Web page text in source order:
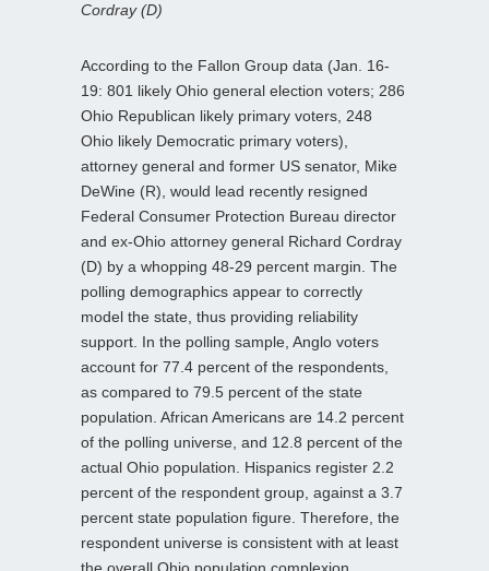
Cordray (D)
According to the Fallon Group data (Jan. 16-
19: 801 likely Ohio general election voters; 286
Ohio Republican likely primary voters, 248
Ohio likely Democratic primary voters),
attorney general and former US senator, Mike
DeWine (R), would lead recently resigned
Federal Consumer Protection Bureau director
and ex-Ohio attorney general Richard Cordray
(D) by a whopping 48-29 percent margin. The
polling demographics appear to correctly
model the state, thus providing reliability
support. In the polling sample, Anglo voters
account for 77.4 percent of the respondents,
as compared to 79.5 percent of the state
population. African Americans are 14.2 percent
of the polling universe, and 12.8 percent of the
actual Ohio population. Hispanics register 2.2
percent of the respondent group, against a 3.7
percent state population figure. Therefore, the
respondent universe is consistent with at least